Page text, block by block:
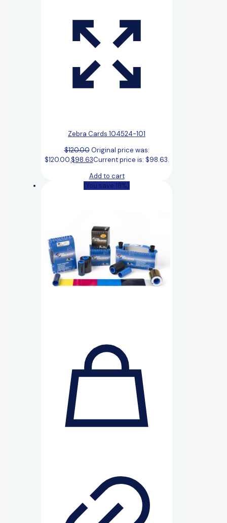
Zebra Cards 104524-101
$120.00 Original price was:
$120.00.$98.63Current price is: $98.63.
Add to cart
(You save 18%)